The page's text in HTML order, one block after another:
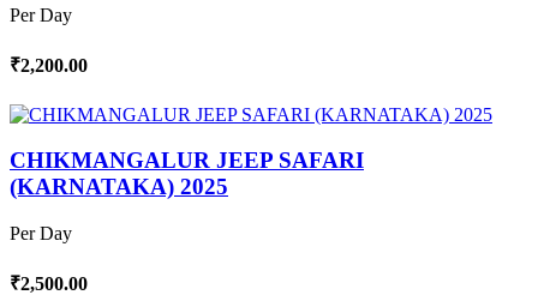
Per Day
₹2,200.00
CHIKMANGALUR JEEP SAFARI
(KARNATAKA) 2025
Per Day
₹2,500.00